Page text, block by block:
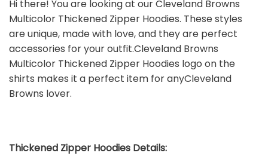
Hi there! You are looking at our Cleveland Browns
Multicolor Thickened Zipper Hoodies. These styles
are unique, made with love, and they are perfect
accessories for your outfit.Cleveland Browns
Multicolor Thickened Zipper Hoodies logo on the
shirts makes it a perfect item for anyCleveland
Browns lover.
Thickened Zipper Hoodies Details: